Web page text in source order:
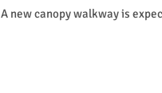
A new canopy walkway is